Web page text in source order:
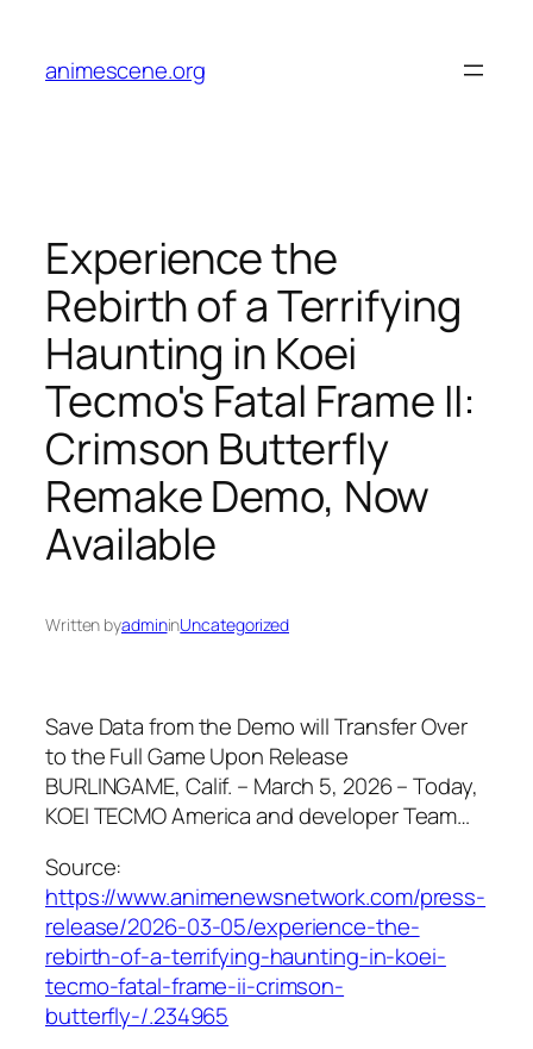
content
animescene.org
Experience the
Rebirth of a Terrifying
Haunting in Koei
Tecmo's Fatal Frame II:
Crimson Butterfly
Remake Demo, Now
Available
Written byadmininUncategorized
Save Data from the Demo will Transfer Over
to the Full Game Upon Release
BURLINGAME, Calif. – March 5, 2026 – Today,
KOEI TECMO America and developer Team…
Source:
https://www.animenewsnetwork.com/press-
release/2026-03-05/experience-the-
rebirth-of-a-terrifying-haunting-in-koei-
tecmo-fatal-frame-ii-crimson-
butterfly-/.234965